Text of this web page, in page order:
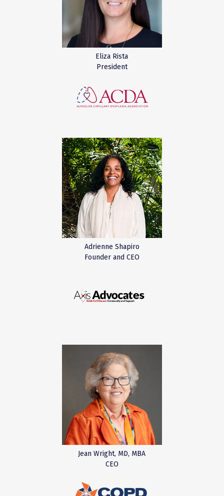
Eliza Rista
President
Adrienne Shapiro
Founder and CEO
Jean Wright, MD, MBA
CEO